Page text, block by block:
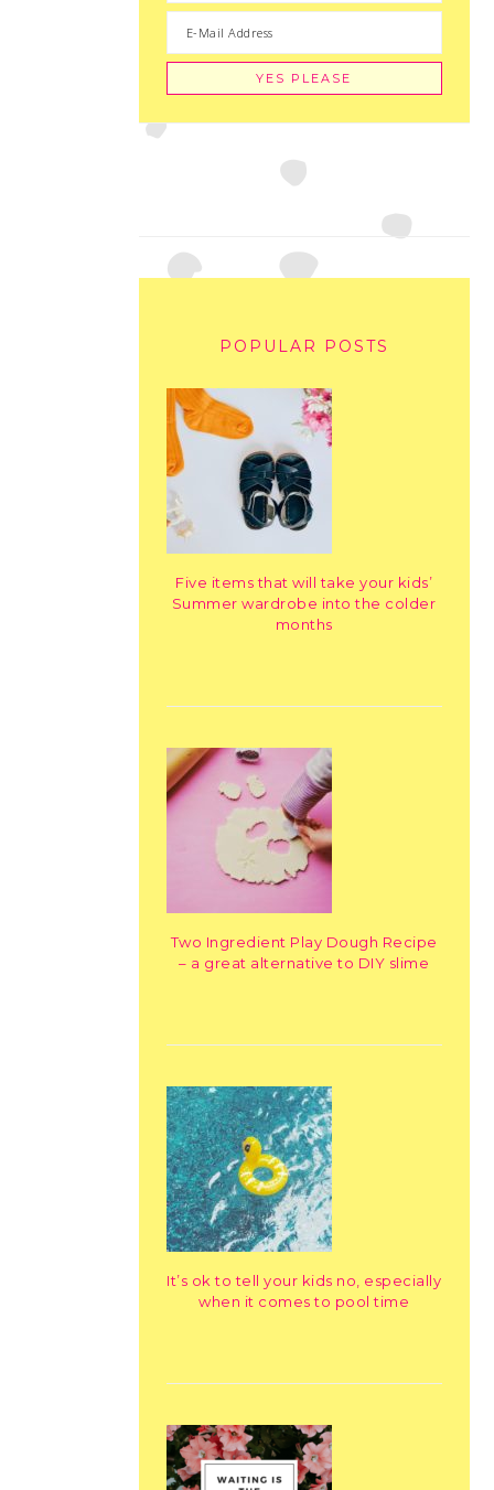
POPULAR POSTS
Five items that will take your kids’
Summer wardrobe into the colder
months
Two Ingredient Play Dough Recipe
– a great alternative to DIY slime
It’s ok to tell your kids no, especially
when it comes to pool time